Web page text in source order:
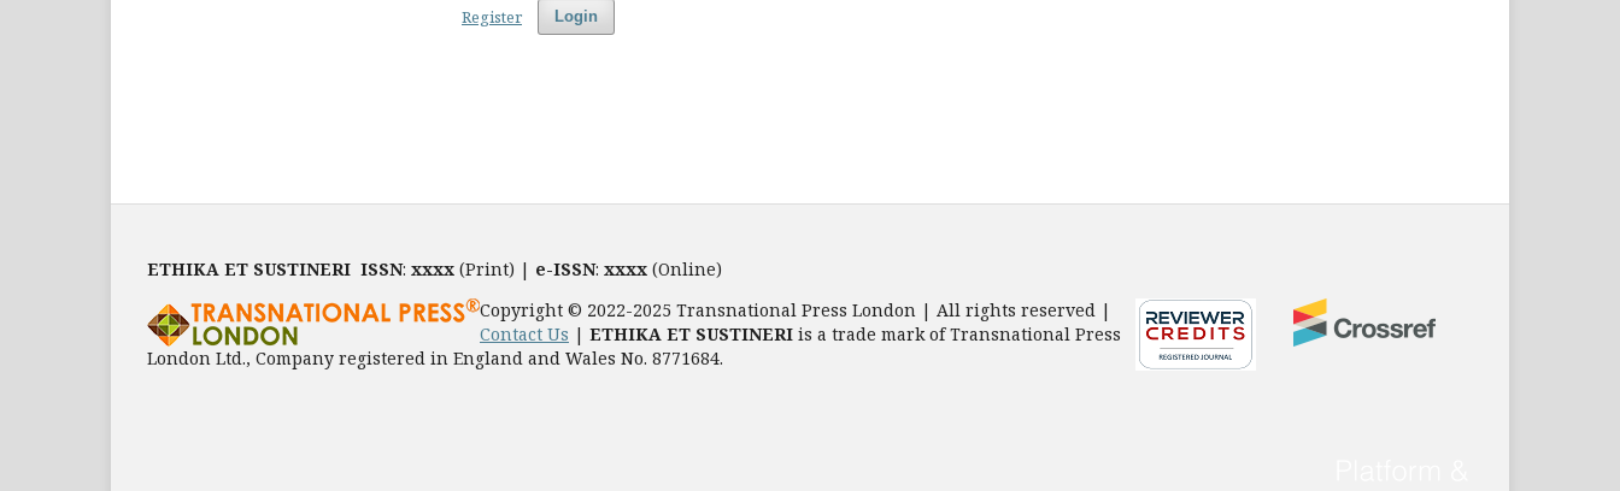
Login
Register
ETHIKA ET SUSTINERI ISSN: xxxx (Print) | e-ISSN: xxxx (Online)
Copyright © 2022-2025 Transnational Press London | All rights reserved |
Contact Us | ETHIKA ET SUSTINERI is a trade mark of Transnational Press
London Ltd., Company registered in England and Wales No. 8771684.